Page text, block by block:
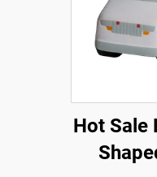
Hot Sale